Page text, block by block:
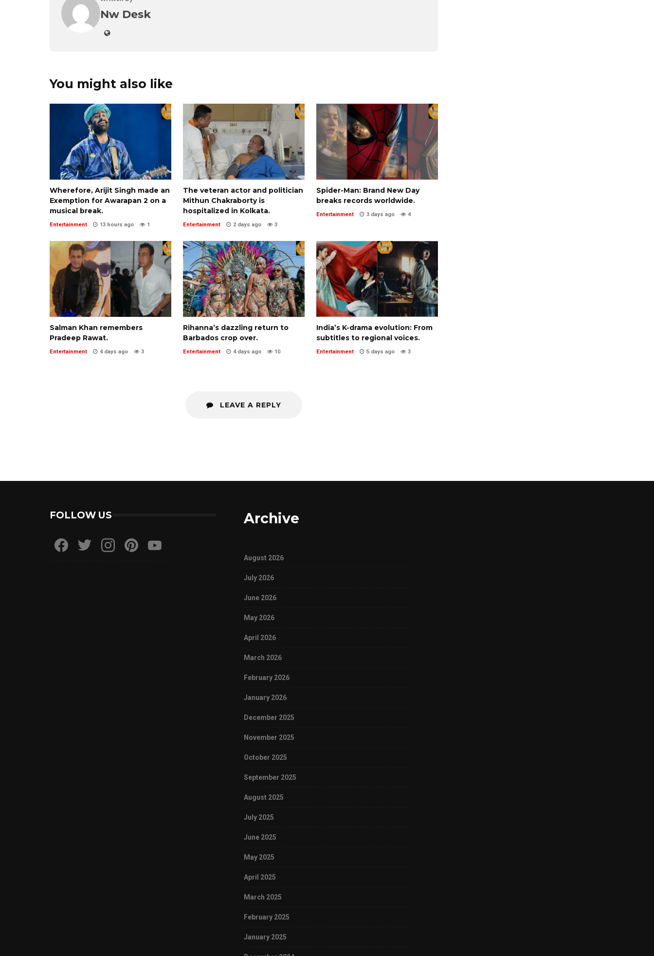
Nw Desk
You might also like
Wherefore, Arijit Singh made an
Exemption for Awarapan 2 on a
musical break.
Entertainment 13 hours ago 1
The veteran actor and politician
Mithun Chakraborty is
hospitalized in Kolkata.
Entertainment 2 days ago 3
Spider-Man: Brand New Day
breaks records worldwide.
Entertainment 3 days ago 4
Salman Khan remembers
Pradeep Rawat.
Entertainment 4 days ago 3
Rihanna’s dazzling return to
Barbados crop over.
Entertainment 4 days ago 10
India’s K-drama evolution: From
subtitles to regional voices.
Entertainment 5 days ago 3
LEAVE A REPLY
FOLLOW US Archive
August 2026
July 2026
June 2026
May 2026
April 2026
March 2026
February 2026
January 2026
December 2025
November 2025
October 2025
September 2025
August 2025
July 2025
June 2025
May 2025
April 2025
March 2025
February 2025
January 2025